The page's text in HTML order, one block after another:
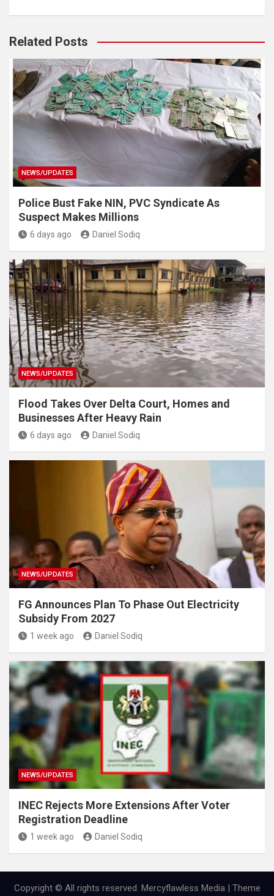
Related Posts
NEWS/UPDATES
Police Bust Fake NIN, PVC Syndicate As
Suspect Makes Millions
6 days ago Daniel Sodiq
NEWS/UPDATES
Flood Takes Over Delta Court, Homes and
Businesses After Heavy Rain
6 days ago Daniel Sodiq
NEWS/UPDATES
FG Announces Plan To Phase Out Electricity
Subsidy From 2027
1 week ago Daniel Sodiq
NEWS/UPDATES
INEC Rejects More Extensions After Voter
Registration Deadline
1 week ago Daniel Sodiq
Copyright © All rights reserved. Mercyflawless Media | Theme